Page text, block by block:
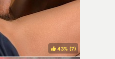
43% ( )